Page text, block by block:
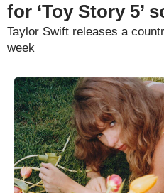
for ‘Toy Story 5’
Taylor Swift releases a
week